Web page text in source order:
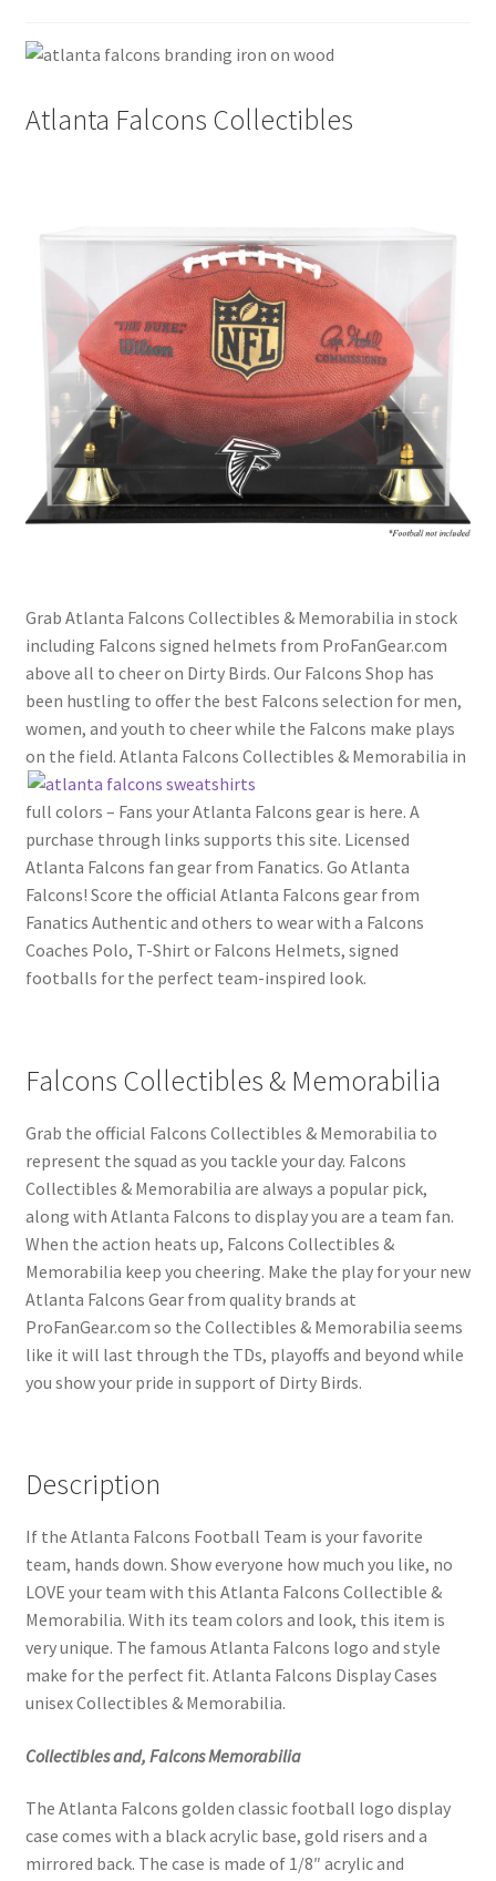
Atlanta Falcons Collectibles
Grab Atlanta Falcons Collectibles & Memorabilia in stock
including Falcons signed helmets from ProFanGear.com
above all to cheer on Dirty Birds. Our Falcons Shop has
been hustling to offer the best Falcons selection for men,
women, and youth to cheer while the Falcons make plays
on the field. Atlanta Falcons Collectibles & Memorabilia in
full colors – Fans your Atlanta Falcons gear is here. A
purchase through links supports this site. Licensed
Atlanta Falcons fan gear from Fanatics. Go Atlanta
Falcons! Score the official Atlanta Falcons gear from
Fanatics Authentic and others to wear with a Falcons
Coaches Polo, T-Shirt or Falcons Helmets, signed
footballs for the perfect team-inspired look.
Falcons Collectibles & Memorabilia
Grab the official Falcons Collectibles & Memorabilia to
represent the squad as you tackle your day. Falcons
Collectibles & Memorabilia are always a popular pick,
along with Atlanta Falcons to display you are a team fan.
When the action heats up, Falcons Collectibles &
Memorabilia keep you cheering. Make the play for your new
Atlanta Falcons Gear from quality brands at
ProFanGear.com so the Collectibles & Memorabilia seems
like it will last through the TDs, playoffs and beyond while
you show your pride in support of Dirty Birds.
Description
If the Atlanta Falcons Football Team is your favorite
team, hands down. Show everyone how much you like, no
LOVE your team with this Atlanta Falcons Collectible &
Memorabilia. With its team colors and look, this item is
very unique. The famous Atlanta Falcons logo and style
make for the perfect fit. Atlanta Falcons Display Cases
unisex Collectibles & Memorabilia.
Collectibles and, Falcons Memorabilia
The Atlanta Falcons golden classic football logo display
case comes with a black acrylic base, gold risers and a
mirrored back. The case is made of 1/8″ acrylic and